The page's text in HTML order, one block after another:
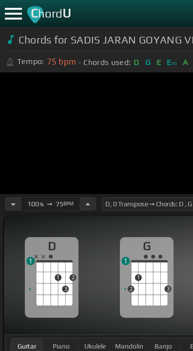
ChordU
Chords for SADIS JARAN GOYANG
Tempo: 75 bpm Chords used: D G E Em A
100%➙ 75BPM
D
1
3
2
1
G
2
1
3
1
Guitar Piano Ukulele Mandolin Banjo